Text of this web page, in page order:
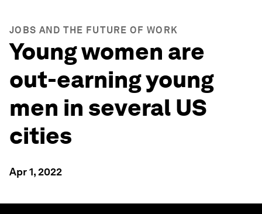
JOBS AND THE FUTURE OF WORK
Young women are
out-earning young
men in several US
cities
Apr 1, 2022